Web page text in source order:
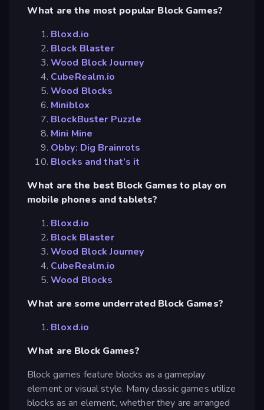
What are the most popular Block Games?
Bloxd.io
Block Blaster
Wood Block Journey
CubeRealm.io
Wood Blocks
Miniblox
BlockBuster Puzzle
Mini Mine
Obby: Dig Brainrots
Blocks and that’s it
What are the best Block Games to play on
mobile phones and tablets?
Bloxd.io
Block Blaster
Wood Block Journey
CubeRealm.io
Wood Blocks
What are some underrated Block Games?
Bloxd.io
What are Block Games?
Block games feature blocks as a gameplay
element or visual style. Many classic games utilize
blocks as an element, whether they are arranged